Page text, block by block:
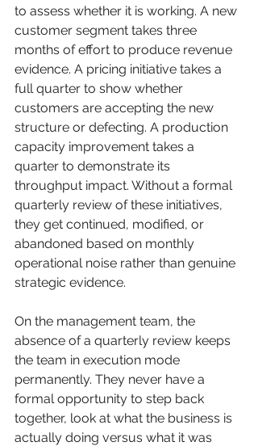
to assess whether it is working. A new
customer segment takes three
months of effort to produce revenue
evidence. A pricing initiative takes a
full quarter to show whether
customers are accepting the new
structure or defecting. A production
capacity improvement takes a
quarter to demonstrate its
throughput impact. Without a formal
quarterly review of these initiatives,
they get continued, modified, or
abandoned based on monthly
operational noise rather than genuine
strategic evidence.
On the management team, the
absence of a quarterly review keeps
the team in execution mode
permanently. They never have a
formal opportunity to step back
together, look at what the business is
actually doing versus what it was